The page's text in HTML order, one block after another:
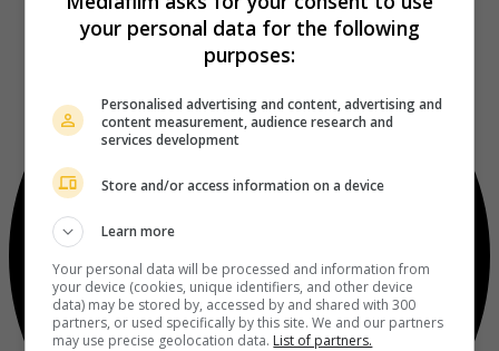
your personal data for the following
purposes:
Personalised advertising and content, advertising and
content measurement, audience research and
services development
Store and/or access information on a device
Learn more
Your personal data will be processed and information from
your device (cookies, unique identifiers, and other device
data) may be stored by, accessed by and shared with 300
partners, or used specifically by this site. We and our partners
may use precise geolocation data. List of partners.